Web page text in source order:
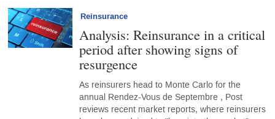
Reinsurance
Analysis: Reinsurance in a critical
period after showing signs of
resurgence
As reinsurers head to Monte Carlo for the
annual Rendez-Vous de Septembre , Post
reviews recent market reports, where reinsurers